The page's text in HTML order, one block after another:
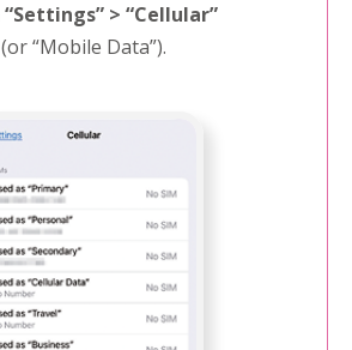
“Settings” > “Cellular”
(or “Mobile Data”).